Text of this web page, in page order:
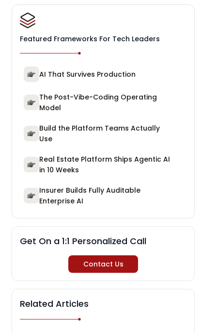
Featured Frameworks For Tech Leaders
AI That Survives Production
The Post-Vibe-Coding Operating
Model
Build the Platform Teams Actually
Use
Real Estate Platform Ships Agentic AI
in 10 Weeks
Insurer Builds Fully Auditable
Enterprise AI
Get On a 1:1 Personalized Call
Contact Us
Related Articles